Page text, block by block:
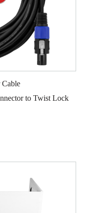
Cable
to Twist Lock